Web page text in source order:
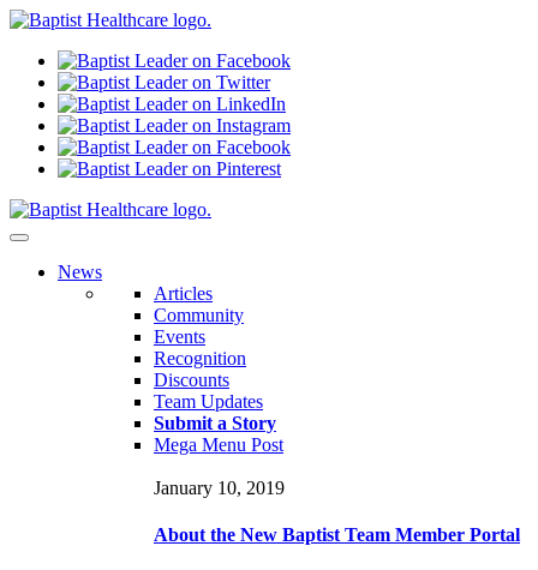
News
Articles
Community
Events
Recognition
Discounts
Team Updates
Submit a Story
Mega Menu Post
January 10, 2019
About the New Baptist Team Member Portal